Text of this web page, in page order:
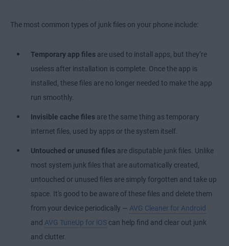
The most common types of junk files on your phone include:
Temporary app files are used to install apps, but they’re
useless after installation is complete. Once the app is
installed, these files are no longer needed to make the app
run smoothly.
Invisible cache files are the same thing as temporary
internet files, used by apps or the system itself.
Untouched or unused files are disputable junk files. Unlike
most system junk files that are automatically created,
untouched or unused files are simply forgotten and take up
space. It's good to be aware of these files and delete them
from your device periodically — AVG Cleaner for Android
and AVG TuneUp for iOS can help find and clear out junk
and clutter.